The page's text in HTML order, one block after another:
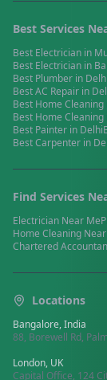
Best Services
Best Electrician in
Best Electrician in
Best Plumber in Delhi
BestAC Repair in
Best Home Cleaning
Best Home Cleaning
Best Painter in Delhi
BestCarpenter in
Find Services
Electrician Near Me
Home Cleaning
Chartered
Locations
Bangalore, India
88, Borewell Rd,
London, UK
Capital Office, 124